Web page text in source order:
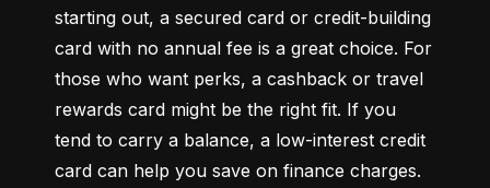
starting out, a secured card or credit-building
card with no annual fee is a great choice. For
those who want perks, a cashback or travel
rewards card might be the right fit. If you
tend to carry a balance, a low-interest credit
card can help you save on finance charges.